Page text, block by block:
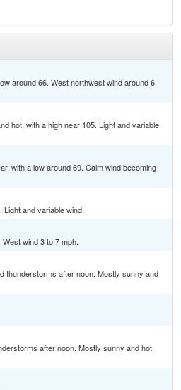
around 66. West northwest wind around 6
hot, with a high near 105. Light and variable
with a low around 69. Calm wind becoming
Light and variable wind.
wind 3 to 7 mph.
thunderstorms after noon. Mostly sunny and
after noon. Mostly sunny and hot,